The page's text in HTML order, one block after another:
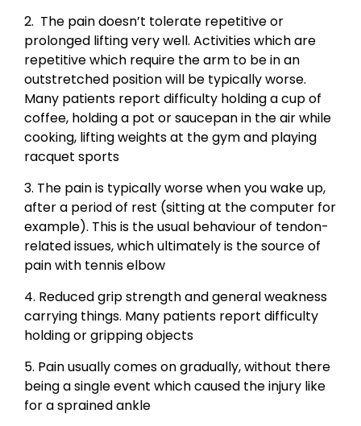
2. The pain doesn’t tolerate repetitive or
prolonged lifting very well. Activities which are
repetitive which require the arm to be in an
outstretched position will be typically worse.
Many patients report difficulty holding a cup of
coffee, holding a pot or saucepan in the air while
cooking, lifting weights at the gym and playing
racquet sports
3. The pain is typically worse when you wake up,
after a period of rest (sitting at the computer for
example). This is the usual behaviour of tendon-
related issues, which ultimately is the source of
pain with tennis elbow
4. Reduced grip strength and general weakness
carrying things. Many patients report difficulty
holding or gripping objects
5. Pain usually comes on gradually, without there
being a single event which caused the injury like
for a sprained ankle